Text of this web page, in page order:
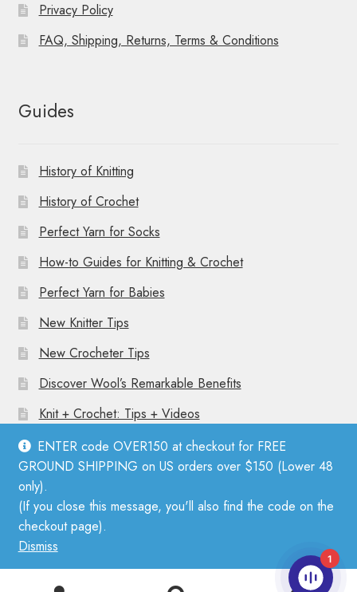
ENTER code OVER150 at checkout for FREE
GROUND SHIPPING on US orders over $150 (Lower 48
only).
(If you close this message, you'll also find the code on the
checkout page).
Dismiss
Privacy Policy
FAQ, Shipping, Returns, Terms & Conditions
Guides
History of Knitting
History of Crochet
Perfect Yarn for Socks
How-to Guides for Knitting & Crochet
Perfect Yarn for Babies
New Knitter Tips
New Crocheter Tips
Discover Wool’s Remarkable Benefits
Knit + Crochet: Tips + Videos
© Mother Knitter 2026
Privacy Policy
0
1